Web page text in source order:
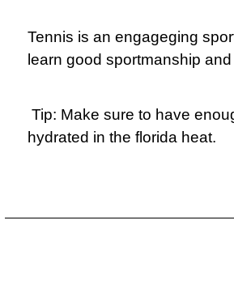
Tennis is an engageging
learn good sportmanship
Tip: Make sure to have
hydrated in the florida heat.